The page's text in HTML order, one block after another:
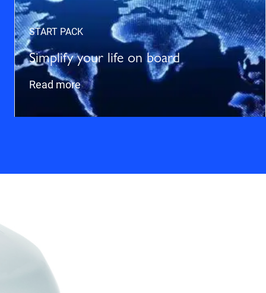
START PACK
Simplify your life on board
Read more